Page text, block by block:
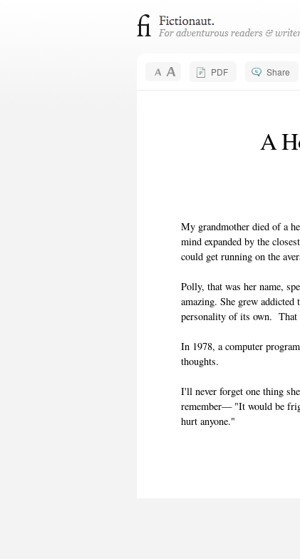
PDF Share
A
My grandmother died of a
mind expanded by the
could get running on the
Polly, that was her name,
amazing. She grew
personality of its own. That
In 1978, a computer
thoughts.
I'll never forget one thing
remember— "It would be
hurt anyone."